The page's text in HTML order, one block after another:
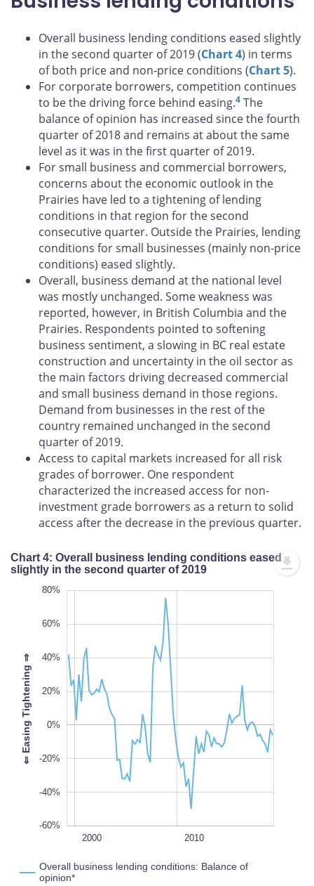
Overall business lending conditions eased slightly
in the second quarter of 2019 (Chart 4) in terms
of both price and non-price conditions (Chart 5).
For corporate borrowers, competition continues
to be the driving force behind easing.4 The
balance of opinion has increased since the fourth
quarter of 2018 and remains at about the same
level as it was in the first quarter of 2019.
For small business and commercial borrowers,
concerns about the economic outlook in the
Prairies have led to a tightening of lending
conditions in that region for the second
consecutive quarter. Outside the Prairies, lending
conditions for small businesses (mainly non-price
conditions) eased slightly.
Overall, business demand at the national level
was mostly unchanged. Some weakness was
reported, however, in British Columbia and the
Prairies. Respondents pointed to softening
business sentiment, a slowing in BC real estate
construction and uncertainty in the oil sector as
the main factors driving decreased commercial
and small business demand in those regions.
Demand from businesses in the rest of the
country remained unchanged in the second
quarter of 2019.
Access to capital markets increased for all risk
grades of borrower. One respondent
characterized the increased access for non-
investment grade borrowers as a return to solid
access after the decrease in the previous quarter.
Chart 4: Overall business lending conditions eased
slightly in the second quarter of 2019
⇐
E
a
s
i
n
g
T
i
g
h
t
e
n
i
n
g
⇒
80%
60%
40%
20%
0%
-20%
-40%
-60%
1995
2000
2005 2010
2020
1990
100%
Overall business lending conditions: Balance of
opinion*